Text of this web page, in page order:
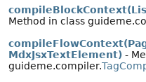
Method in class
MdxJsxTextElement) -
guideme.compiler.